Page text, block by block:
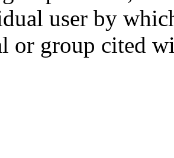
user by
or group cited